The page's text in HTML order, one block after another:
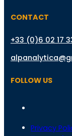
CONTACT
+33 (0)6 02 17
FOLLOW US
Privacy